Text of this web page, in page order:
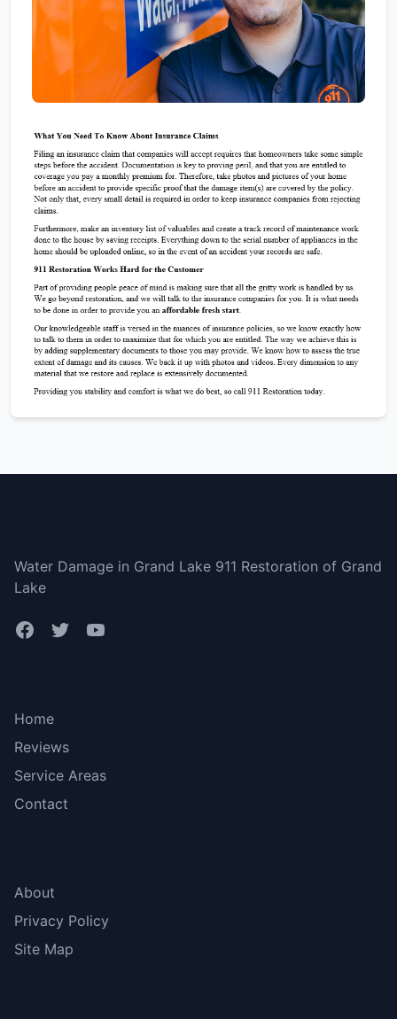
Water Damage in Grand Lake 911 Restoration of Grand
Lake
Home
Reviews
Service Areas
Contact
About
Privacy Policy
Site Map